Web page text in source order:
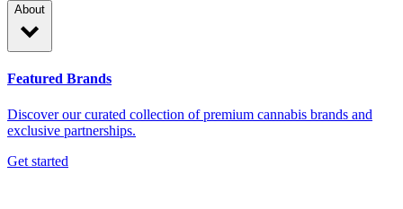
About
Featured Brands
Discover our curated collection of premium cannabis brands and
exclusive partnerships.
Get started